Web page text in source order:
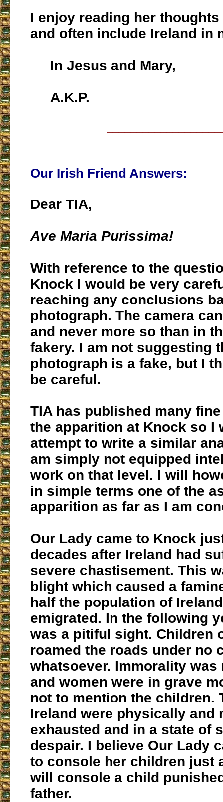
I enjoy reading her
and often include Ireland in
In Jesus and Mary,
A.K.P.
Our Irish Friend Answers:
Dear TIA,
Ave Maria Purissima!
With reference to the
Knock I would be very
reaching any conclusions
photograph. The camera
and never more so than in
fakery. I am not suggesting
photograph is a fake, but I
be careful.
TIA has published many
the apparition at Knock so I
attempt to write a similar
am simply not equipped
work on that level. I will
in simple terms one of the
apparition as far as I am
Our Lady came to Knock
decades after Ireland had
severe chastisement. This
blight which caused a
half the population of
emigrated. In the following
was a pitiful sight. Children
roamed the roads under no
whatsoever. Immorality
and women were in grave
not to mention the children.
Ireland were physically and
exhausted and in a state of
despair. I believe Our Lady
to console her children just
will console a child
father.